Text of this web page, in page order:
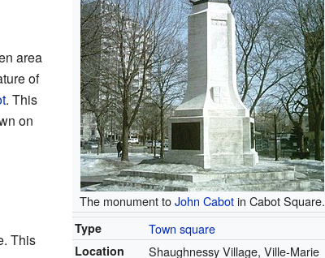
The monument toJohn Cabotin Cabot Square.
Type Town square
Location
Shaughnessy Village, Ville-Marie
area
of
. This
on
This